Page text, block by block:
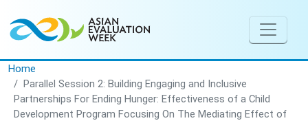
Home
Parallel Session 2: Building Engaging and Inclusive
Partnerships For Ending Hunger: Effectiveness of a Child
Development Program Focusing On The Mediating Effect of